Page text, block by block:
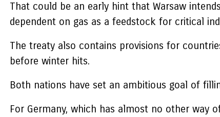
That could be an early hint that Warsaw
dependent on gas as a feedstock for critical
The treaty also contains provisions for
before winter hits.
Both nations have set an ambitious goal of
For Germany, which has almost no other